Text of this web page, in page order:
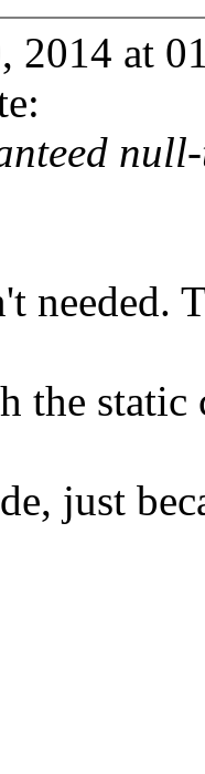
2014 at
needed.
the static
just